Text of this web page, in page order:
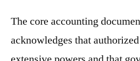
The core accounting
acknowledges that